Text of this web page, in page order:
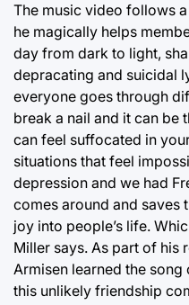
The music video follows
he magically helps
day from dark to light,
depracating and suicidal
everyone goes through
break a nail and it can be
can feel suffocated in
situations that feel
depression and we had
comes around and saves
joy into people’s life.
Miller says. As part of his
Armisen learned the
this unlikely friendship